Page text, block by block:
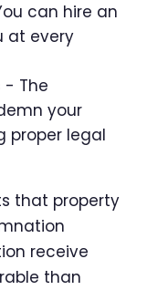
can hire an
at every
- The
your
proper legal
that property
receive
than